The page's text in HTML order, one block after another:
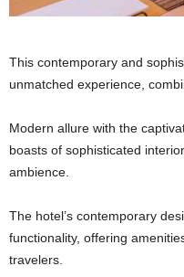
This contemporary and
unmatched experience,
Modern allure with the
boasts of sophisticated
ambience.
The hotel’s contemporary
functionality, offering
travelers.